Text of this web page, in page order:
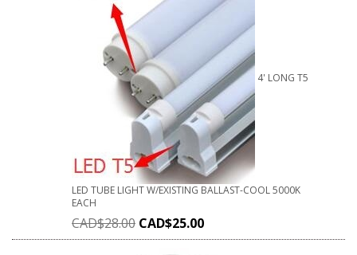
4' LONG T5
LED TUBE LIGHT W/EXISTING BALLAST-COOL 5000K
EACH
CAD$28.00 CAD$25.00